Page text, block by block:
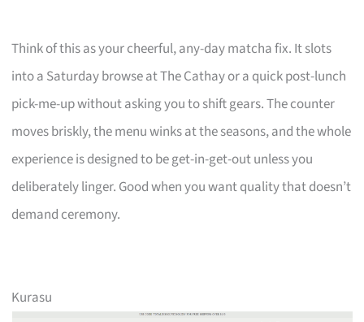
Think of this as your cheerful, any-day matcha fix. It slots
into a Saturday browse at The Cathay or a quick post-lunch
pick-me-up without asking you to shift gears. The counter
moves briskly, the menu winks at the seasons, and the whole
experience is designed to be get-in-get-out unless you
deliberately linger. Good when you want quality that doesn’t
demand ceremony.
Kurasu